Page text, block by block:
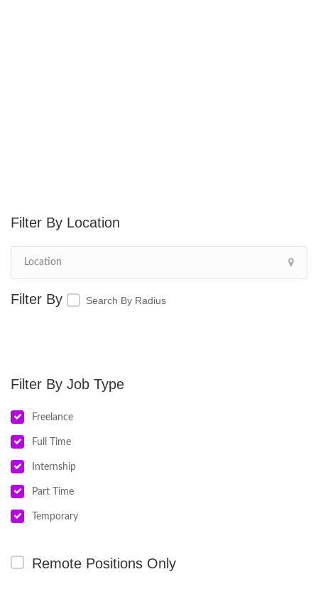
Location
Search By Radius
Job Type
Freelance
Full Time
Internship
Part Time
Temporary
Remote Positions Only